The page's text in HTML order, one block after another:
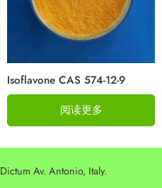
Isoflavone CAS 574-12-9
阅读更多
Av. Antonio, Italy.